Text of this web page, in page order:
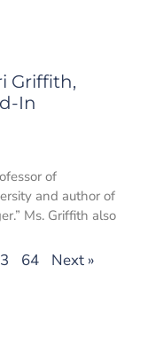
Griffith,
In
of
and author of
Ms. Griffith also
64 Next »